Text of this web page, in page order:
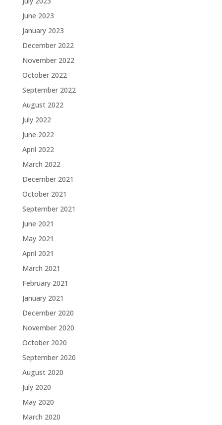
June 2023
January 2023
December 2022
November 2022
October 2022
September 2022
August 2022
July 2022
June 2022
April 2022
March 2022
December 2021
October 2021
September 2021
June 2021
May 2021
April 2021
March 2021
February 2021
January 2021
December 2020
November 2020
October 2020
September 2020
August 2020
July 2020
May 2020
March 2020